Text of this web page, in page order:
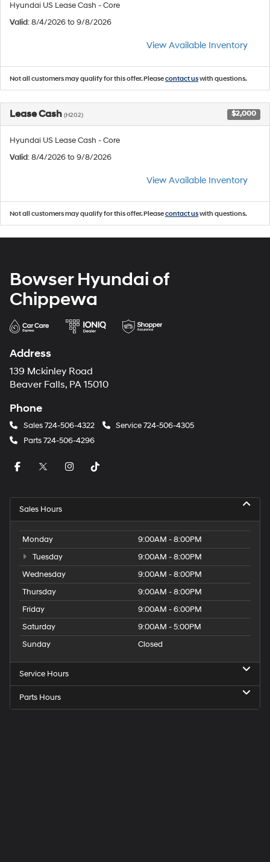
Hyundai US Lease Cash - Core
Valid: 8/4/2026 to 9/8/2026
View Available Inventory
Not all customers may qualify for this offer. Pleasecontact uswith questions.
Lease Cash (H202) $2,000
Hyundai US Lease Cash - Core
Valid: 8/4/2026 to 9/8/2026
View Available Inventory
Not all customers may qualify for this offer. Pleasecontact uswith questions.
Bowser Hyundai of
Chippewa
Address
139 Mckinley Road
Beaver Falls, PA 15010
Phone
Sales724-506-4322 Service724-506-4305
Parts724-506-4296
Sales Hours
Monday
9:00AM - 8:00PM
Tuesday
9:00AM - 8:00PM
Wednesday
9:00AM - 8:00PM
Thursday
9:00AM - 8:00PM
Friday
9:00AM - 6:00PM
Saturday
9:00AM - 5:00PM
Sunday
Closed
Service Hours
Parts Hours